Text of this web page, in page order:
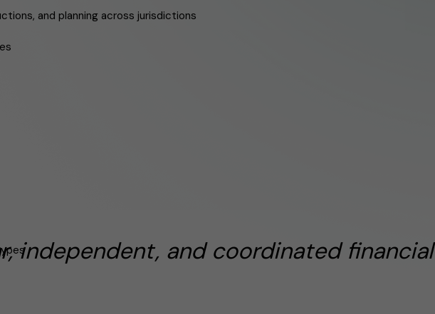
independent, and coordinated
and planning across jurisdictions